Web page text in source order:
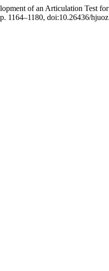
of an Articulation Test
1164–1180, doi:10.26436/